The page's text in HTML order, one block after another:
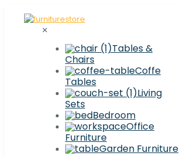
✕
Tables &
Chairs
Coffe
Tables
Living
Sets
Bedroom
Office
Furniture
Garden Furniture